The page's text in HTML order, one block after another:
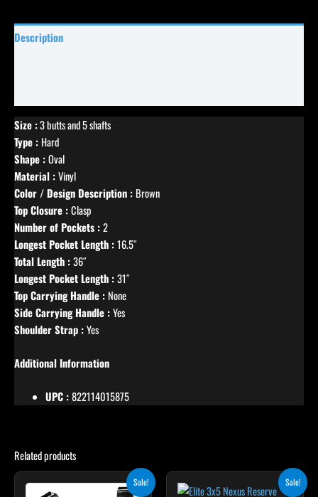
Description
Size :3 butts and 5 shafts
Type : Hard
Shape :Oval
Material :Vinyl
Color / Design Description : Brown
Top Closure :Clasp
Number of Pockets :2
Longest Pocket Length :16.5″
Total Length :36″
Longest Pocket Length :31″
Top Carrying Handle : None
Side Carrying Handle :Yes
Shoulder Strap :Yes
Additional Information
UPC :822114015875
Related products
Sale!
OriginalCurrent
Sale!
Original
price
Current
price